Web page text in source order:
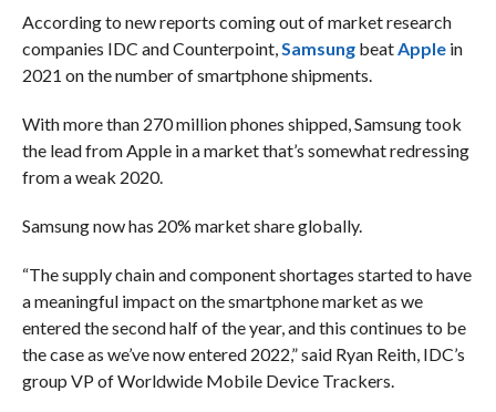
According to new reports coming out of market research
companies IDC and Counterpoint, Samsungbeat Applein
2021 on the number of smartphone shipments.
With more than 270 million phones shipped, Samsung took
the lead from Apple in a market that’s somewhat redressing
from a weak 2020.
Samsung now has 20% market share globally.
“The supply chain and component shortages started to have
a meaningful impact on the smartphone market as we
entered the second half of the year, and this continues to be
the case as we’ve now entered 2022,” said Ryan Reith, IDC’s
group VP of Worldwide Mobile Device Trackers.